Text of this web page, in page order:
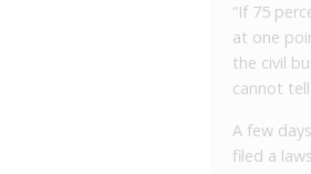
“If 75
at one
the civil
cannot
A few
filed a